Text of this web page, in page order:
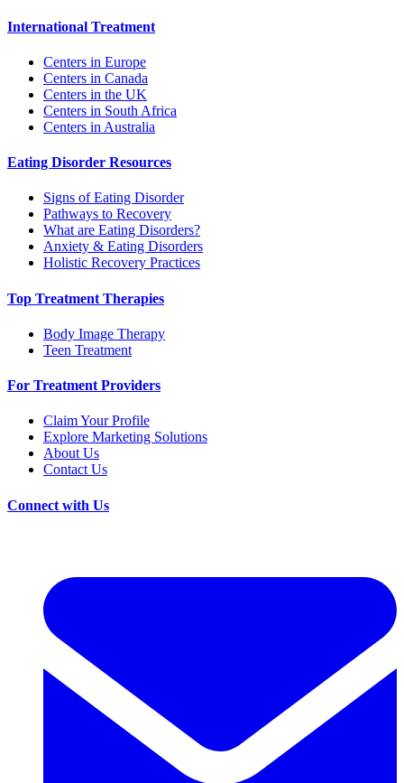
International Treatment
Centers in Europe
Centers in Canada
Centers in the UK
Centers in South Africa
Centers in Australia
Eating Disorder Resources
Signs of Eating Disorder
Pathways to Recovery
What are Eating Disorders?
Anxiety & Eating Disorders
Holistic Recovery Practices
Top Treatment Therapies
Body Image Therapy
Teen Treatment
For Treatment Providers
Claim Your Profile
Explore Marketing Solutions
About Us
Contact Us
Connect with Us